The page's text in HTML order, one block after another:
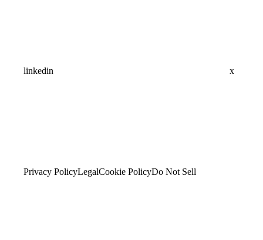
linkedin x
Privacy PolicyLegalCookie PolicyDo Not Sell